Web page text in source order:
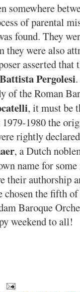
somewhere
of parental
found. They
were also
asserted
Pergolesi
of the Roman
, it must be
1980 the
rightly
, a Dutch
name for
their authorship
chosen the fifth
Baroque
weekend to all!